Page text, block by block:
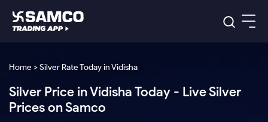
Indian Stocks
US Stocks
Samco Trading App
Samco Trading Platform
Global Market
Indian Stocks
Platforms
Home > Silver Rate Today in Vidisha
Silver Price in Vidisha Today - Live Silver
Prices on Samco